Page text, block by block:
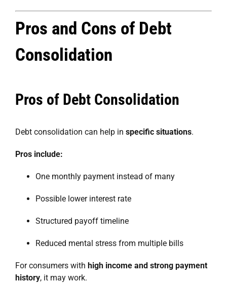
Pros and Cons of Debt
Consolidation
Pros of Debt Consolidation
Debt consolidation can help in specific situations.
Pros include:
One monthly payment instead of many
Possible lower interest rate
Structured payoff timeline
Reduced mental stress from multiple bills
For consumers with high income and strong payment
history, it may work.